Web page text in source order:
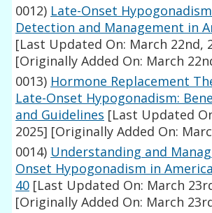
0012) Late-Onset
Detection and Management in
[Last Updated On: March 22nd,
[Originally Added On: March
0013) Hormone Replacement
Late-Onset Hypogonadism:
and Guidelines [Last Updated
2025] [Originally Added On:
0014) Understanding and
Onset Hypogonadism in
40 [Last Updated On: March
[Originally Added On: March